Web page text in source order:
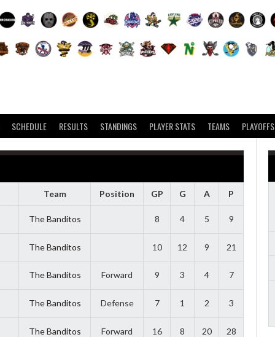
SCHEDULE RESULTS STANDINGS PLAYER STATS TEAMS PLAYOFFS
Team Position GP G A P
The Banditos 8 4 5 9
The Banditos 10 12 9 21
The Banditos Forward 9 3 4 7
The Banditos Defense 7 1 2 3
The Banditos Forward 16 8 20 28